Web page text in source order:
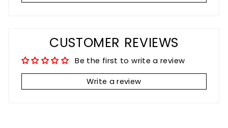
CUSTOMER REVIEWS
Be the first to write a review
Write a review